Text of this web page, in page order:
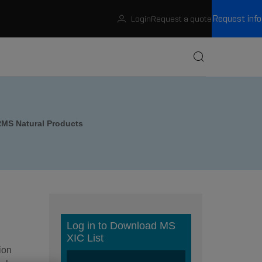
LoginRequest a quote Request info
Natural Products